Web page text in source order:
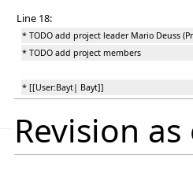
Line 18:
* TODO add project leader Mario Deuss
* TODO add project members
* [[User:Bayt| Bayt]]
Revision